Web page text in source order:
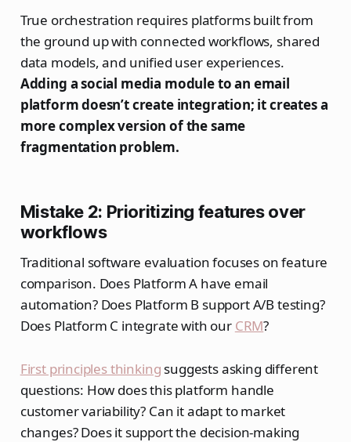
True orchestration requires platforms built from
the ground up with connected workflows, shared
data models, and unified user experiences.
Adding a social media module to an email
platform doesn’t create integration; it creates a
more complex version of the same
fragmentation problem.
Mistake 2: Prioritizing features over
workflows
Traditional software evaluation focuses on feature
comparison. Does Platform A have email
automation? Does Platform B support A/B testing?
Does Platform C integrate with our CRM?
First principles thinking suggests asking different
questions: How does this platform handle
customer variability? Can it adapt to market
changes? Does it support the decision-making